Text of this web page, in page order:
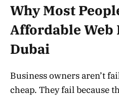
Why Most
Affordable Web
Dubai
Business owners aren’t
cheap. They fail because